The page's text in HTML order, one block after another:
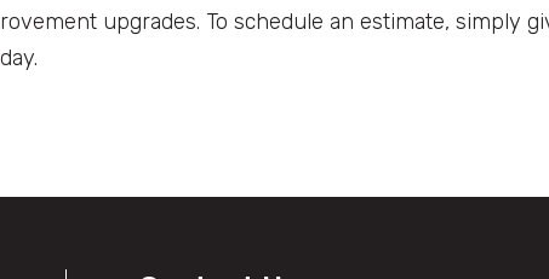
upgrades. To schedule an estimate, simply